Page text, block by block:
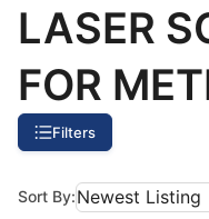
LASER
FOR
Filters
Sort By:Newest Listing